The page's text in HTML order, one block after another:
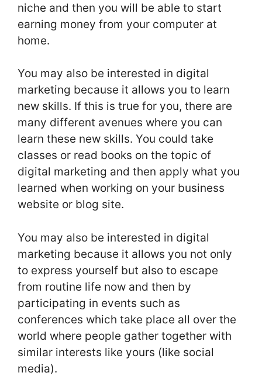
niche and then you will be able to start
earning money from your computer at
home.
You may also be interested in digital
marketing because it allows you to learn
new skills. If this is true for you, there are
many different avenues where you can
learn these new skills. You could take
classes or read books on the topic of
digital marketing and then apply what you
learned when working on your business
website or blog site.
You may also be interested in digital
marketing because it allows you not only
to express yourself but also to escape
from routine life now and then by
participating in events such as
conferences which take place all over the
world where people gather together with
similar interests like yours (like social
media).